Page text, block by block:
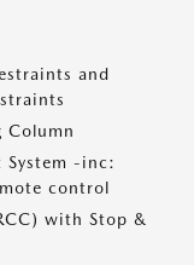
and
Column
System -inc:
control
with Stop &